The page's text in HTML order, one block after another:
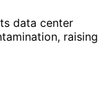
data center
raising